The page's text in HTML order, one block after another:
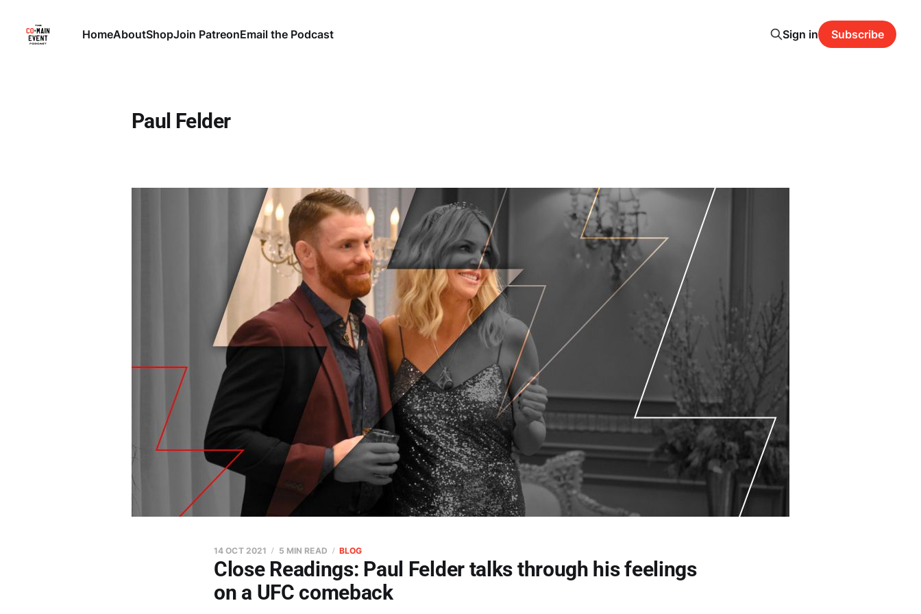
HomeAboutShopJoin PatreonEmail the Podcast Sign in Subscribe
Paul Felder
Close Readings: Paul Felder talks through his feelings
on a UFC comeback
14 OCT 2021 5 MIN READ BLOG